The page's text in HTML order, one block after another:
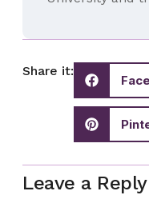
Share it:
Leave a Reply